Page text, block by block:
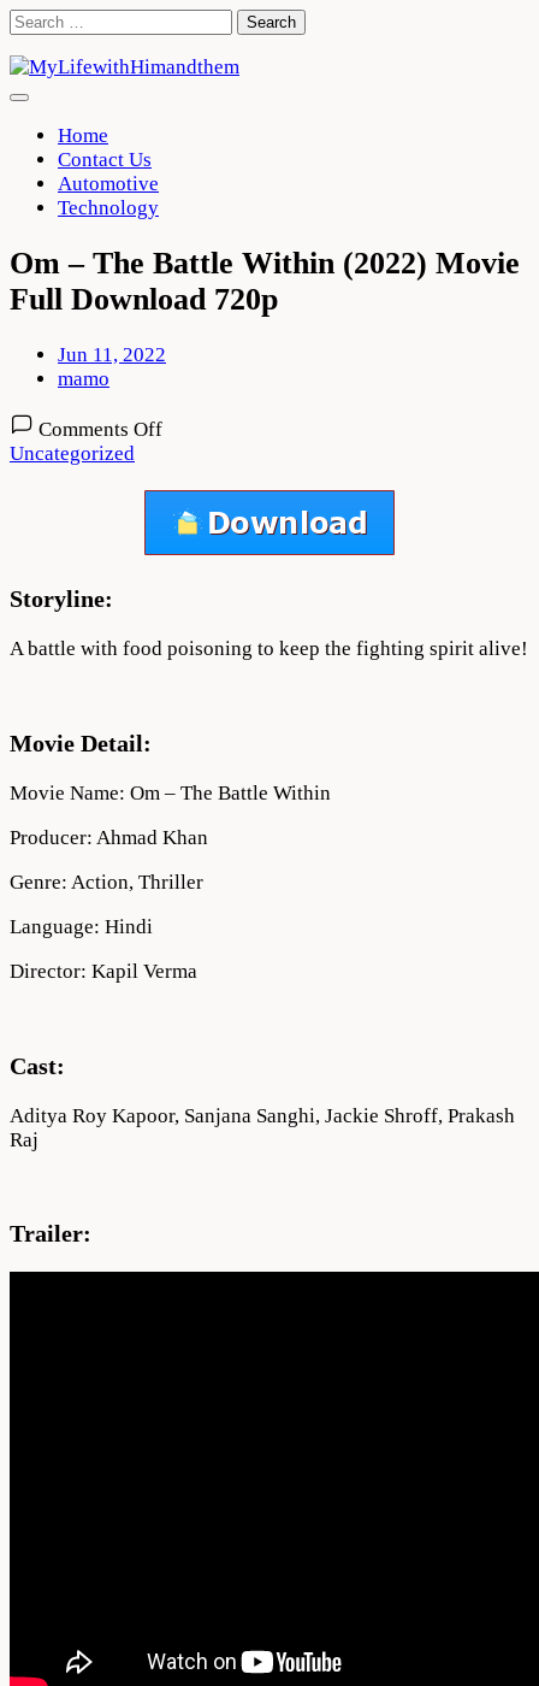
Skip
content
Search
Home
Contact Us
Automotive
Technology
Om – The Battle Within (2022) Movie
Full Download 720p
Jun 11, 2022
mamo
Comments Offon
The
Battle
Within
Download
720p
Uncategorized
Storyline:
A battle with food poisoning to keep the fighting spirit alive!
Movie Detail:
Movie Name: Om – The Battle Within
Producer: Ahmad Khan
Genre: Action, Thriller
Language: Hindi
Director: Kapil Verma
Cast:
Aditya Roy Kapoor, Sanjana Sanghi, Jackie Shroff, Prakash
Raj
Trailer: